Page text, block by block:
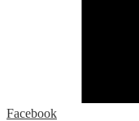
Facebook